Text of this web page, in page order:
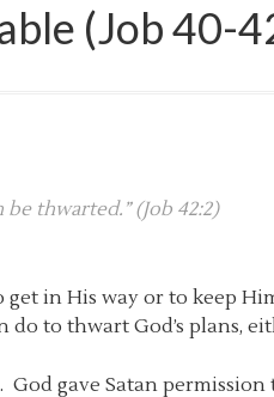
(Job 40-
thwarted.” (Job 42:2)
in His way or to keep
to thwart God’s plans,
gave Satan